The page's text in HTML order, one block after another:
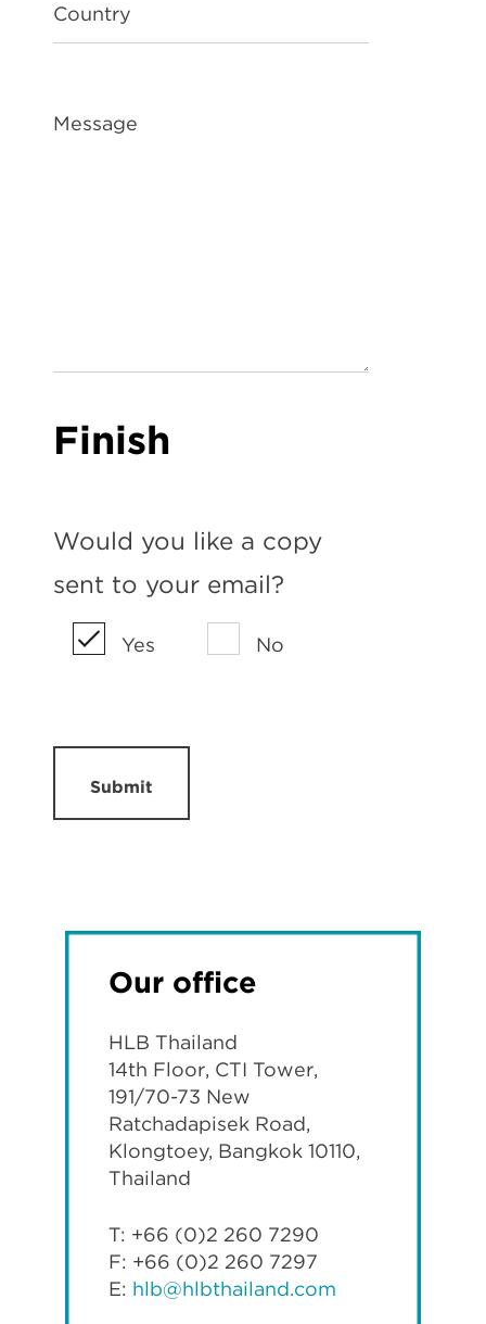
Country
Message
Finish
Would you like a copy
sent to your email?
Yes No
Submit
Our office
HLB Thailand
14th Floor, CTI Tower,
191/70-73 New
Ratchadapisek Road,
Klongtoey, Bangkok 10110,
Thailand
T: +66 (0)2 260 7290
F: +66 (0)2 260 7297
E: hlb@hlbthailand.com